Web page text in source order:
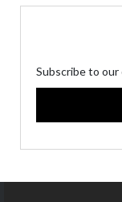
Subscribe to